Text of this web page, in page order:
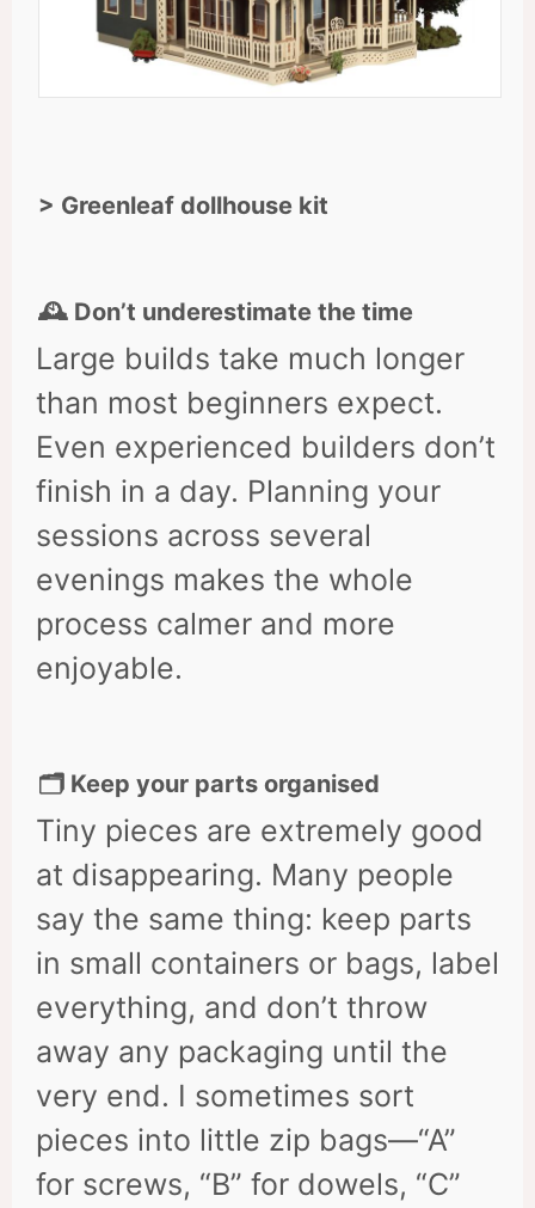
> Greenleaf dollhouse kit
🕰 Don’t underestimate the time
Large builds take much longer
than most beginners expect.
Even experienced builders don’t
finish in a day. Planning your
sessions across several
evenings makes the whole
process calmer and more
enjoyable.
🗂 Keep your parts organised
Tiny pieces are extremely good
at disappearing. Many people
say the same thing: keep parts
in small containers or bags, label
everything, and don’t throw
away any packaging until the
very end. I sometimes sort
pieces into little zip bags—“A”
for screws, “B” for dowels, “C”